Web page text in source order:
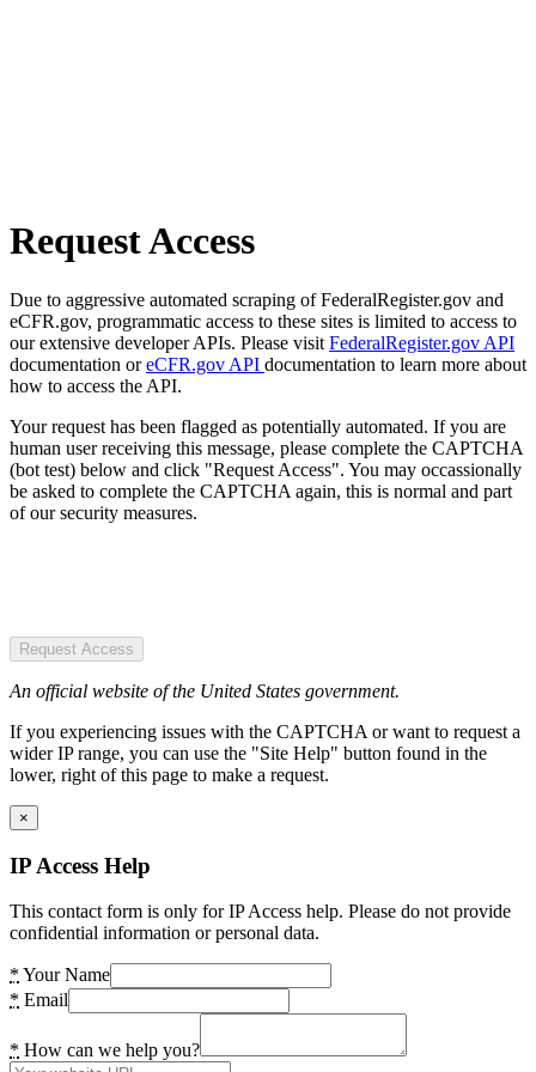
Request Access
Due to aggressive automated scraping of FederalRegister.gov and
eCFR.gov, programmatic access to these sites is limited to access to
our extensive developer APIs. Please visit FederalRegister.gov API
documentation oreCFR.gov API documentation to learn more about
how to access the API.
Your request has been flagged as potentially automated. If you are
human user receiving this message, please complete the CAPTCHA
(bot test) below and click "Request Access". You may occassionally
be asked to complete the CAPTCHA again, this is normal and part
of our security measures.
Request Access
An official website of the United States government.
If you experiencing issues with the CAPTCHA or want to request a
wider IP range, you can use the "Site Help" button found in the
lower, right of this page to make a request.
×
IP Access Help
This contact form is only for IP Access help. Please do not provide
confidential information or personal data.
* Your Name
* Email
* How can we help you?